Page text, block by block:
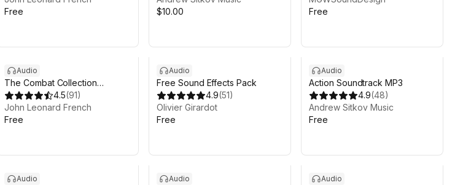
Free
$10.00
Free
Audio
The Combat Collection
STARTER
4.5(91)
John Leonard French
Free
Audio
Free Sound Effects Pack
4.9(51)
Olivier Girardot
Free
Audio
Action Soundtrack MP3
4.9(48)
Andrew Sitkov Music
Free
Audio Audio Audio